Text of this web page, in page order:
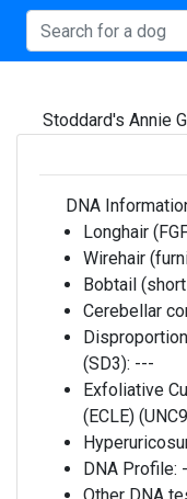
Stoddard's Annie
DNA
Longhair
Wirehair
Bobtail
Cerebellar
(SD3): ---
Exfoliative
(ECLE)
DNA Profile: